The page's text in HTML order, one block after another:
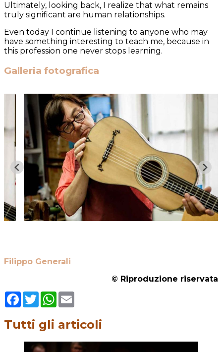
Ultimately, looking back, I realize that what remains
truly significant are human relationships.
Even today I continue listening to anyone who may
have something interesting to teach me, because in
this profession one never stops learning.
Galleria fotografica
Filippo Generali
© Riproduzione riservata
Facebook
TwitterWhatsApp
Tutti gli articoli